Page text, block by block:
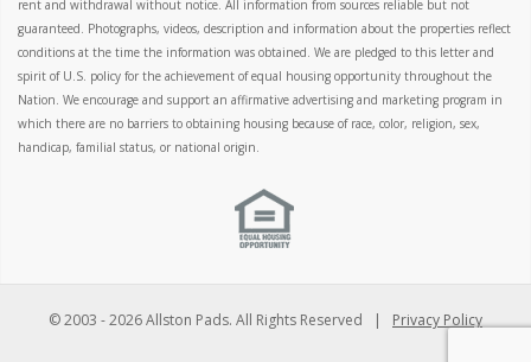
rent and withdrawal without notice. All information from sources reliable but not
guaranteed. Photographs, videos, description and information about the properties reflect
conditions at the time the information was obtained. We are pledged to this letter and
spirit of U.S. policy for the achievement of equal housing opportunity throughout the
Nation. We encourage and support an affirmative advertising and marketing program in
which there are no barriers to obtaining housing because of race, color, religion, sex,
handicap, familial status, or national origin.
© 2003 -2026 Allston Pads. All Rights Reserved | Privacy Policy